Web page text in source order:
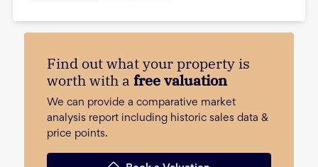
Find out what your property is
worth with a free valuation
We can provide a comparative market
analysis report including historic sales data &
price points.